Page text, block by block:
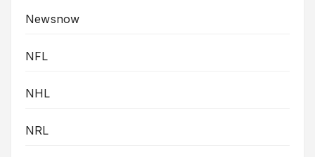
Newsnow
NFL
NHL
NRL